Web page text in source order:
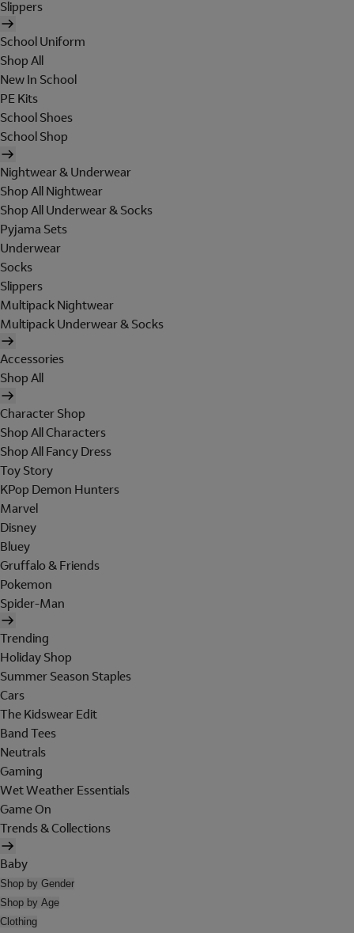
Slippers
School Uniform
Shop All
New In School
PE Kits
School Shoes
School Shop
Nightwear & Underwear
Shop All Nightwear
Shop All Underwear & Socks
Pyjama Sets
Underwear
Socks
Slippers
Multipack Nightwear
Multipack Underwear & Socks
Accessories
Shop All
Character Shop
Shop All Characters
Shop All Fancy Dress
Toy Story
KPop Demon Hunters
Marvel
Disney
Bluey
Gruffalo & Friends
Pokemon
Spider-Man
Trending
Holiday Shop
Summer Season Staples
Cars
The Kidswear Edit
Band Tees
Neutrals
Gaming
Wet Weather Essentials
Game On
Trends & Collections
Baby
Shop by Gender
Shop by Age
Clothing